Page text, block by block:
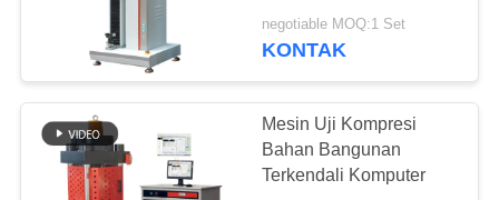
Layar Sentuh 2000N
negotiable MOQ:1 Set
KONTAK
Mesin Uji Kompresi
Bahan Bangunan
Terkendali Komputer